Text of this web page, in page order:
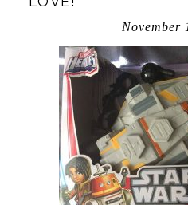
November